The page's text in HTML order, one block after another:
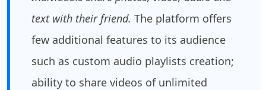
text with their friend. The platform offers
few additional features to its audience
such as custom audio playlists creation;
ability to share videos of unlimited